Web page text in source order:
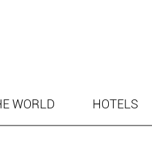
WORLD HOTELS